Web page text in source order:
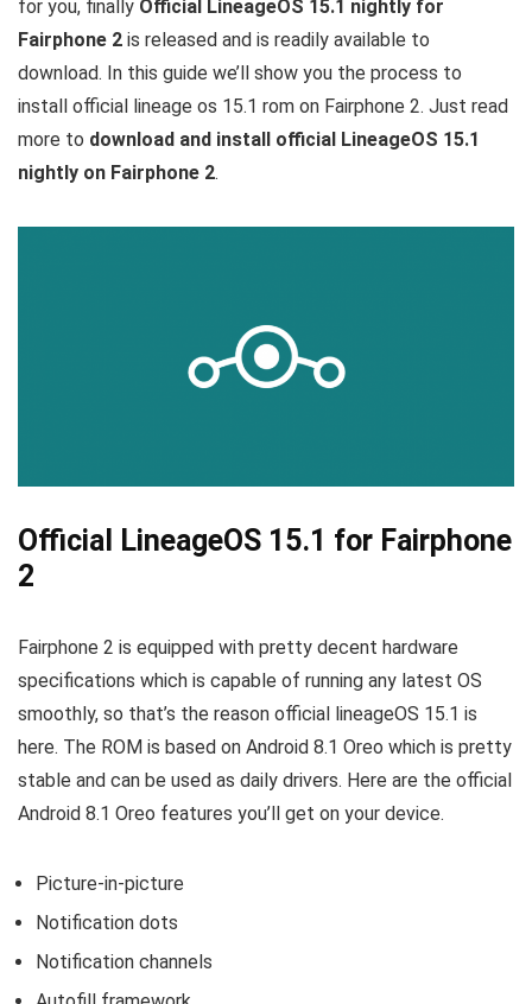
for you, finally Official LineageOS 15.1 nightly for
Fairphone 2 is released and is readily available to
download. In this guide we’ll show you the process to
install official lineage os 15.1 rom on Fairphone 2. Just read
more to download and install official LineageOS 15.1
nightly on Fairphone 2.
Official LineageOS 15.1 for Fairphone
2
Fairphone 2 is equipped with pretty decent hardware
specifications which is capable of running any latest OS
smoothly, so that’s the reason official lineageOS 15.1 is
here. The ROM is based on Android 8.1 Oreo which is pretty
stable and can be used as daily drivers. Here are the official
Android 8.1 Oreo features you’ll get on your device.
Picture-in-picture
Notification dots
Notification channels